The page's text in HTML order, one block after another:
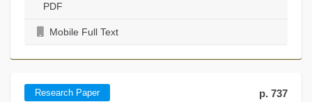
PDF
Mobile Full Text
Research Paper p. 737